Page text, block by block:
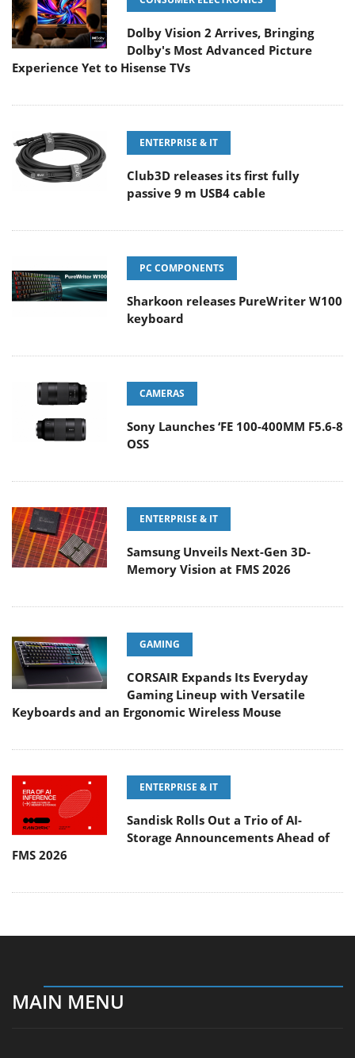
Dolby Vision 2 Arrives, Bringing
Dolby's Most Advanced Picture
Experience Yet to Hisense TVs
ENTERPRISE & IT
Club3D releases its first fully
passive 9 m USB4 cable
PC COMPONENTS
Sharkoon releases PureWriter W100
keyboard
CAMERAS
Sony Launches ‘FE 100-400MM F5.6-8
OSS
ENTERPRISE & IT
Samsung Unveils Next-Gen 3D-
Memory Vision at FMS 2026
GAMING
CORSAIR Expands Its Everyday
Gaming Lineup with Versatile
Keyboards and an Ergonomic Wireless Mouse
ENTERPRISE & IT
Sandisk Rolls Out a Trio of AI-
Storage Announcements Ahead of
FMS 2026
MAIN MENU